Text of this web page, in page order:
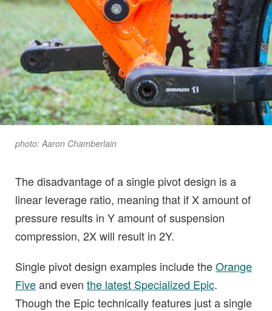
photo: Aaron Chamberlain
The disadvantage of a single pivot design is a
linear leverage ratio, meaning that if X amount of
pressure results in Y amount of suspension
compression, 2X will result in 2Y.
Single pivot design examples include theOrange
Fiveand even the latest Specialized Epic.
Though the Epic technically features just a single